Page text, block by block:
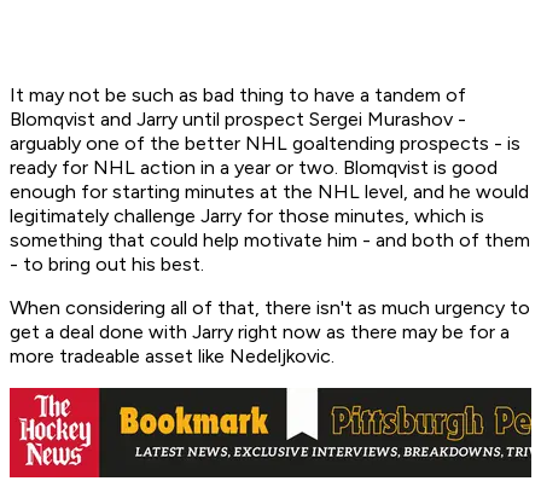
It may not be such as bad thing to have a tandem of
Blomqvist and Jarry until prospect Sergei Murashov -
arguably one of the better NHL goaltending prospects - is
ready for NHL action in a year or two. Blomqvist is good
enough for starting minutes at the NHL level, and he would
legitimately challenge Jarry for those minutes, which is
something that could help motivate him - and both of them
- to bring out his best.
When considering all of that, there isn't as much urgency to
get a deal done with Jarry right now as there may be for a
more tradeable asset like Nedeljkovic.